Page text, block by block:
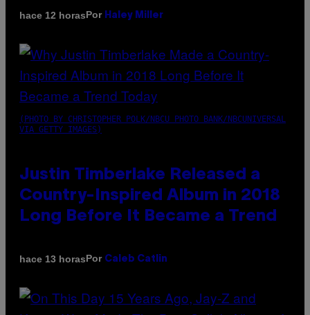
hace 12 horasPor Haley Miller
(PHOTO BY CHRISTOPHER POLK/NBCU PHOTO BANK/NBCUNIVERSAL
VIA GETTY IMAGES)
Justin Timberlake Released a
Country-Inspired Album in 2018
Long Before It Became a Trend
hace 13 horasPor Caleb Catlin